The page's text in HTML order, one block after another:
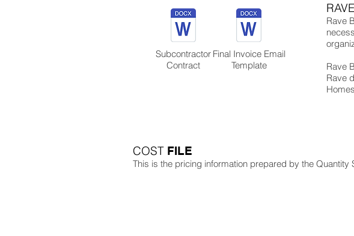
Subcontractor
Contract
Final Invoice Email
Template
Rave
Rave
Rave
COST FILE
This is the pricing information prepared by the